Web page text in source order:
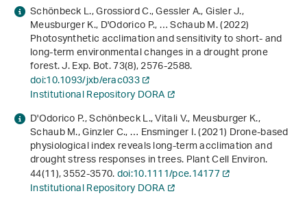
Schönbeck L., Grossiord C., Gessler A., Gisler J.,
Meusburger K., D'Odorico P., … Schaub M. (2022)
Photosynthetic acclimation and sensitivity to short- and
long-term environmental changes in a drought prone
forest. J. Exp. Bot.73(8), 2576-2588.
doi:10.1093/jxb/erac033
Institutional Repository DORA
D'Odorico P., Schönbeck L., Vitali V., Meusburger K.,
Schaub M., Ginzler C., … Ensminger I. (2021) Drone‐based
physiological index reveals long‐term acclimation and
drought stress responses in trees. Plant Cell Environ.
44(11), 3552-3570.doi:10.1111/pce.14177
Institutional Repository DORA